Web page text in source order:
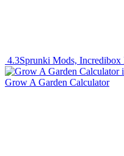
4.3Sprunki Mods, Incredibox
Grow A Garden Calculator